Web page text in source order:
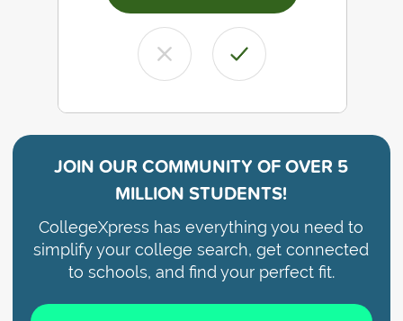
JOIN OUR COMMUNITY OFOVER 5
MILLION STUDENTS!
CollegeXpress has everything you need to
simplify your college search, get connected
to schools, and find your perfect fit.